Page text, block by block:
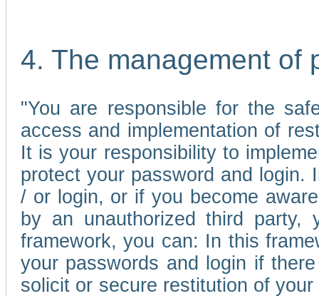
4. The management of
"You are responsible for the
access and implementation of
It is your responsibility to
protect your password and
/ or login, or if you become
by an unauthorized third party,
framework, you can: In this
your passwords and login if
solicit or secure restitution of